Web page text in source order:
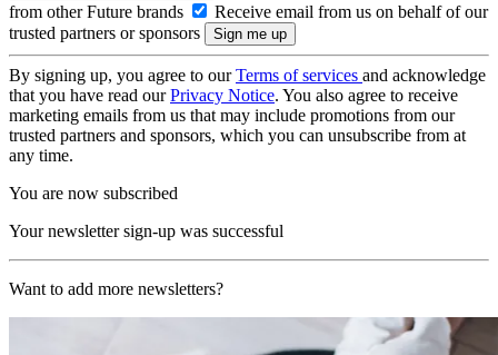
from other Future brands
Receive email from us on behalf of our
trusted partners or sponsors
By signing up, you agree to ourTerms of services and acknowledge
that you have read ourPrivacy Notice. You also agree to receive
marketing emails from us that may include promotions from our
trusted partners and sponsors, which you can unsubscribe from at
any time.
You are now subscribed
Your newsletter sign-up was successful
Want to add more newsletters?